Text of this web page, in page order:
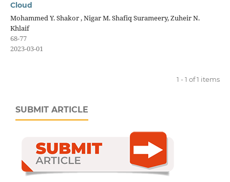
Cloud
Mohammed Y. Shakor , Nigar M. Shafiq Surameery, Zuheir N.
Khlaif
68-77
2023-03-01
1 - 1 of 1 items
SUBMIT ARTICLE